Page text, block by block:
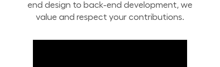
end design to back-end development, we
value and respect your contributions.